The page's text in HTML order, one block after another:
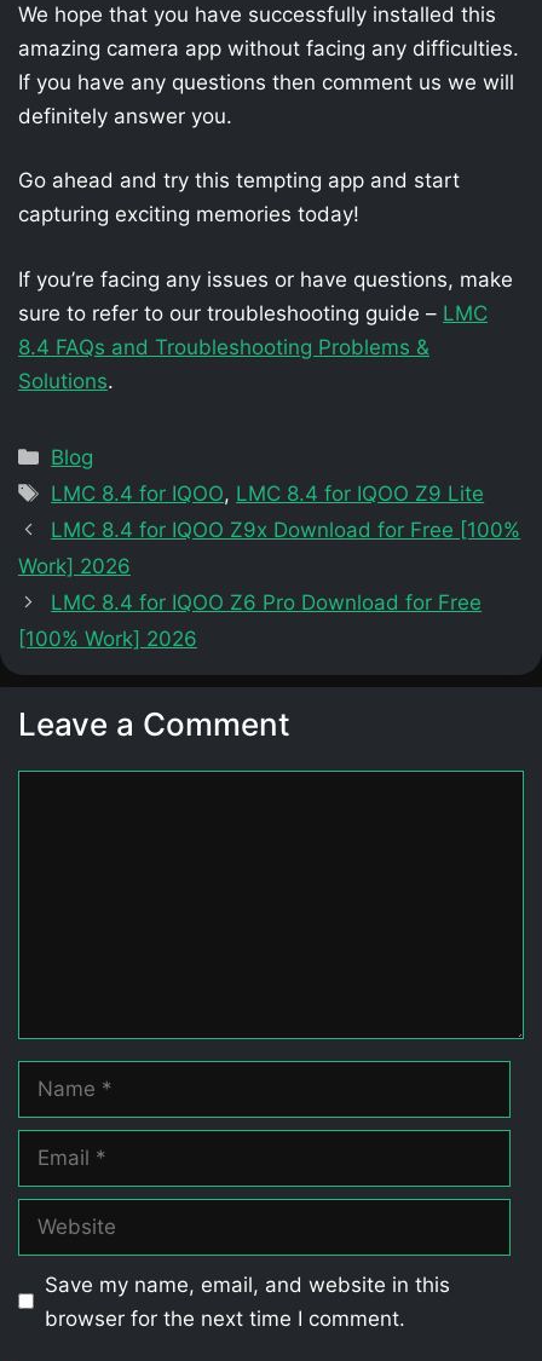
We hope that you have successfully installed this
amazing camera app without facing any difficulties.
If you have any questions then comment us we will
definitely answer you.
Go ahead and try this tempting app and start
capturing exciting memories today!
If you’re facing any issues or have questions, make
sure to refer to our troubleshooting guide – LMC
8.4 FAQs and Troubleshooting Problems &
Solutions.
Categories
Blog
Tags
LMC 8.4 for IQOO, LMC 8.4 for IQOO Z9 Lite
LMC 8.4 for IQOO Z9x Download for Free [100%
Work] 2026
LMC 8.4 for IQOO Z6 Pro Download for Free
[100% Work] 2026
Leave a Comment
Name
Email
Website
Save my name, email, and website in this
browser for the next time I comment.